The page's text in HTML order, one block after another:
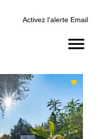
Activez l'alerte Email